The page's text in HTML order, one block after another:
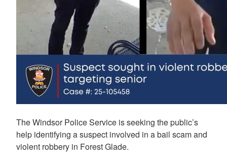
The Windsor Police Service is seeking the public’s
help identifying a suspect involved in a bail scam and
violent robbery in Forest Glade.